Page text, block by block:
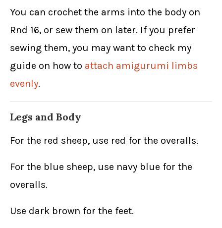
You can crochet the arms into the body on
Rnd 16, or sew them on later. If you prefer
sewing them, you may want to check my
guide on how to attach amigurumi limbs
evenly.
Legs and Body
For the red sheep, use red for the overalls.
For the blue sheep, use navy blue for the
overalls.
Use dark brown for the feet.